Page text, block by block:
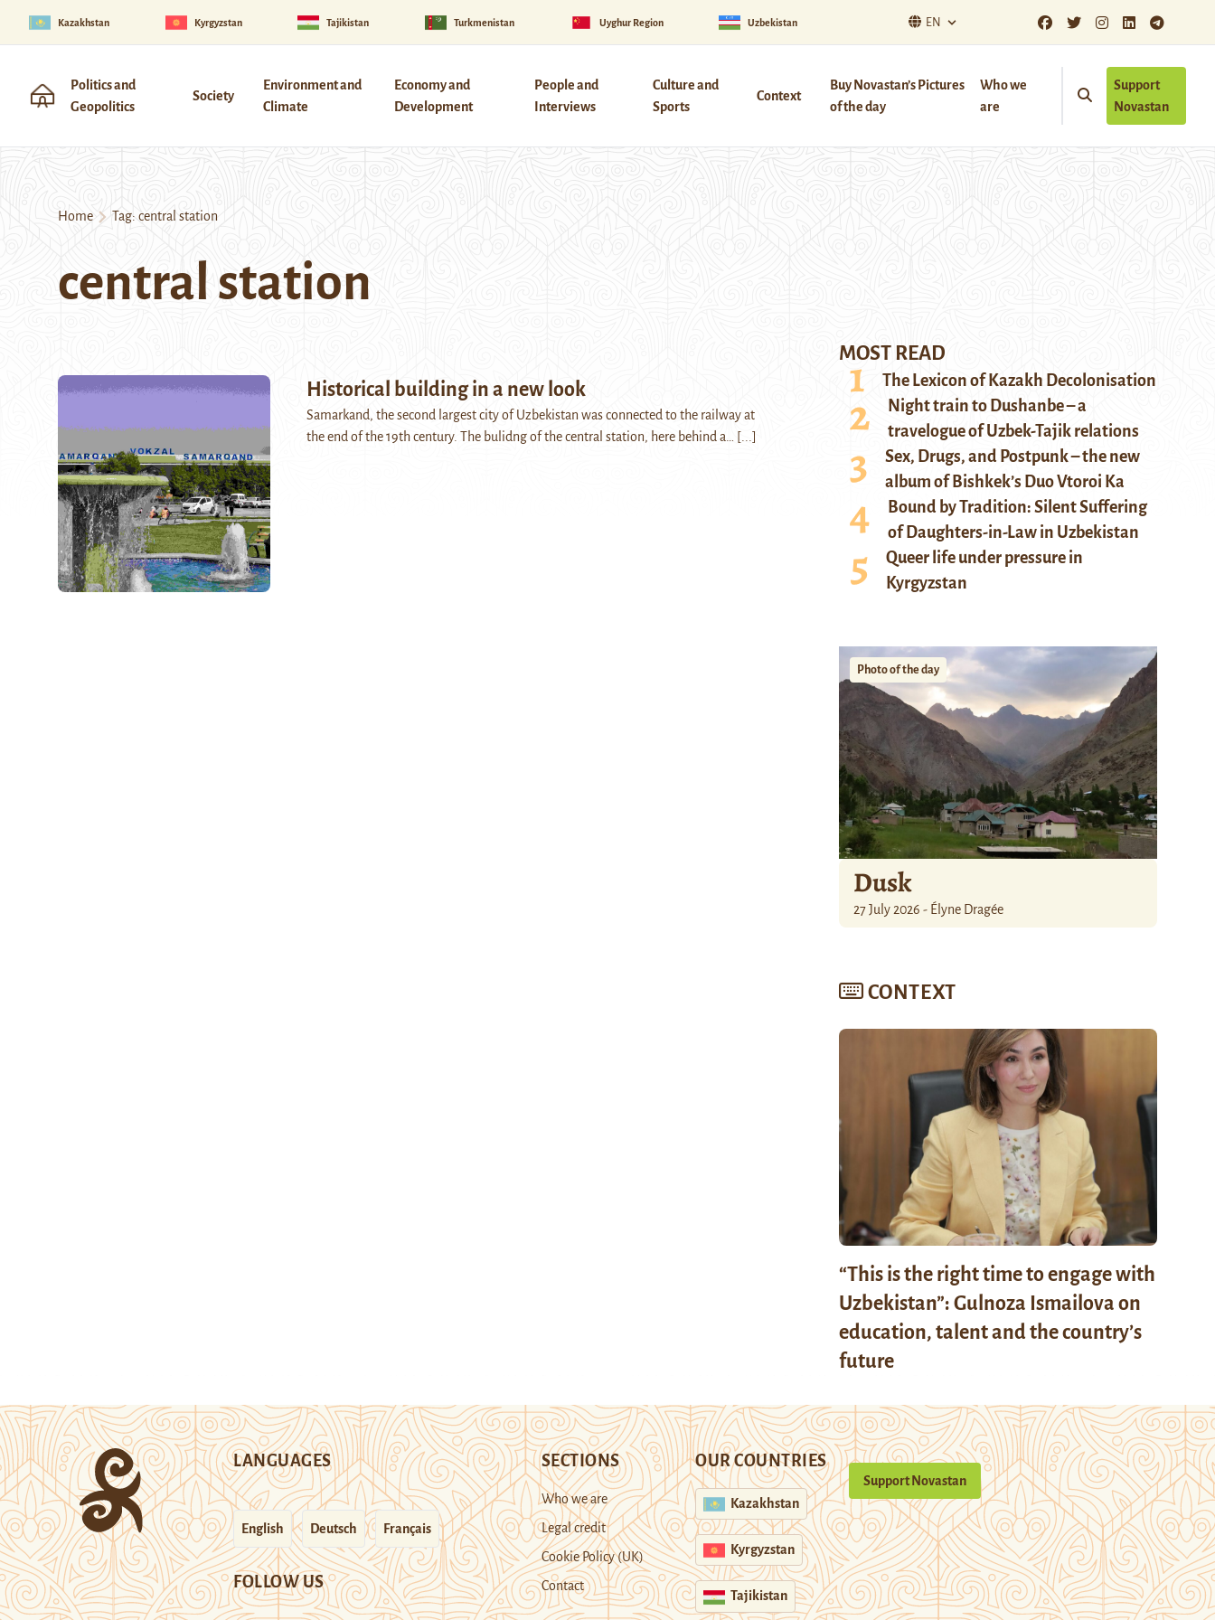
Kazakhstan Kyrgyzstan Tajikistan Turkmenistan Uyghur Region Uzbekistan EN
Politics and
Geopolitics
Society
Environment and
Climate
Economy and
Development
People and
Interviews
Culture and
Sports
Context
Buy Novastan’s Pictures
of the day
Who we
are
Support
Novastan
Home Tag: central station
central station
Historical building in a new look
Samarkand, the second largest city of Uzbekistan was connected to the railway at
the end of the 19th century. The bulidng of the central station, here behind a…
[...]
MOST READ
The Lexicon of Kazakh Decolonisation
Night train to Dushanbe – a
travelogue of Uzbek-Tajik relations
Sex, Drugs, and Postpunk – the new
album of Bishkek’s Duo Vtoroi Ka
Bound by Tradition: Silent Suffering
of Daughters-in-Law in Uzbekistan
Queer life under pressure in
Kyrgyzstan
Photo of the day
Dusk
27 July 2026 - Élyne Dragée
CONTEXT
“This is the right time to engage with
Uzbekistan”: Gulnoza Ismailova on
education, talent and the country’s
future
LANGUAGES
English Deutsch Français
FOLLOW US
SECTIONS
Who we are
Legal credit
Cookie Policy (UK)
Contact
OUR COUNTRIES
Kazakhstan
Kyrgyzstan
Tajikistan
Support Novastan